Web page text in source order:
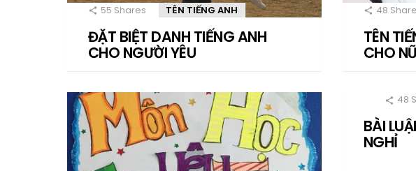
55 Shares TÊN TIẾNG ANH
ĐẶT BIỆT DANH TIẾNG ANH
CHO NGƯỜI YÊU
48
TÊN
CHO
48
BÀI
NGHỈ